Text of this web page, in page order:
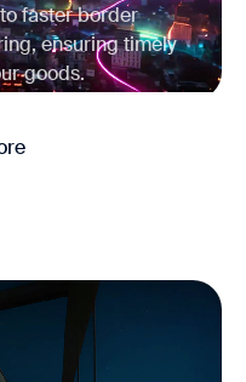
faster border
ensuring timely
goods.